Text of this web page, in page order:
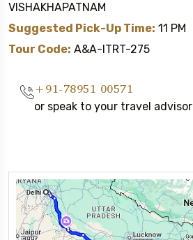
VISHAKHAPATNAM
Suggested Pick-Up Time: 11 PM
Tour Code: A&A-ITRT-275
+91-78951 00571
or speak to your travel advisor